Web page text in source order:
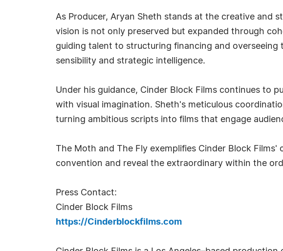
As Producer, Aryan Sheth stands at the creative and
vision is not only preserved but expanded through
guiding talent to structuring financing and
sensibility and strategic intelligence.
Under his guidance, Cinder Block Films continues to
with visual imagination. Sheth's meticulous
turning ambitious scripts into films that engage
The Moth and The Fly exemplifies Cinder Block
convention and reveal the extraordinary within the
Press Contact:
Cinder Block Films
https://Cinderblockfilms.com